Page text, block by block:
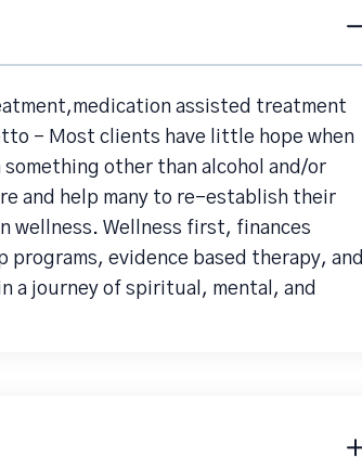
assisted treatment
- Most clients have little hope when
other than alcohol and/or
and help many to re-establish their
wellness. Wellness first, finances
evidence based therapy, and
a journey of spiritual, mental, and